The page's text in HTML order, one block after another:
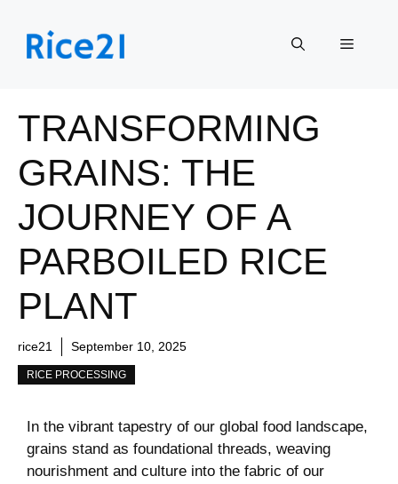
content
Menu
TRANSFORMING
GRAINS: THE
JOURNEY OF A
PARBOILED RICE
PLANT
rice21 September 10, 2025
RICE PROCESSING
In the vibrant tapestry of our global food landscape,
grains stand as foundational threads, weaving
nourishment and culture into the fabric of our